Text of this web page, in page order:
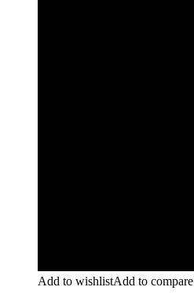
Add to wishlistAdd to compare